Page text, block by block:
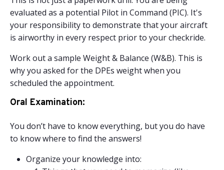
evaluated as a potential Pilot in Command (PIC). It's
your responsibility to demonstrate that your aircraft
is airworthy in every respect prior to your checkride.
Work out a sample Weight & Balance (W&B). This is
why you asked for the DPEs weight when you
scheduled the appointment.
Oral Examination:
You don’t have to know everything, but you do have
to know where to find the answers!
Organize your knowledge into: